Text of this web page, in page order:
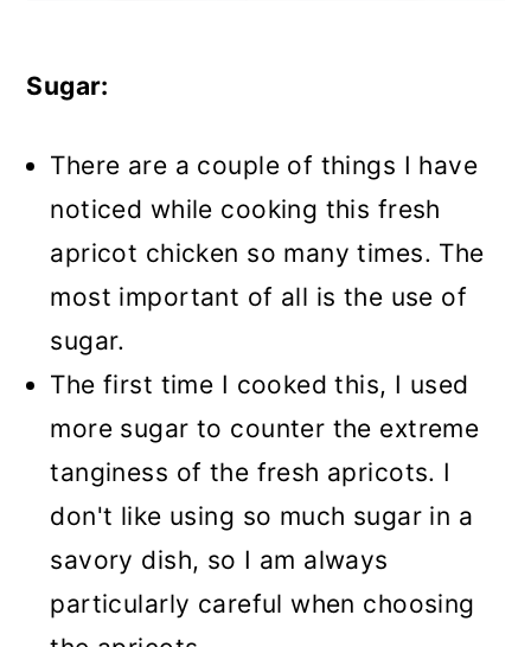
Sugar:
There are a couple of things I have
noticed while cooking this fresh
apricot chicken so many times. The
most important of all is the use of
sugar.
The first time I cooked this, I used
more sugar to counter the extreme
tanginess of the fresh apricots. I
don't like using so much sugar in a
savory dish, so I am always
particularly careful when choosing